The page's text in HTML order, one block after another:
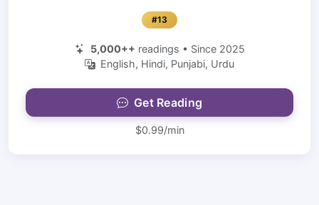
#13
5,000++ readings • Since 2025
English, Hindi, Punjabi, Urdu
Get Reading
$0.99/min